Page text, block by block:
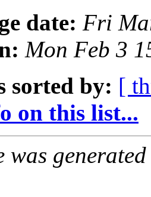
date: Fri
Mon Feb 3
sorted by: [
on this list...
was